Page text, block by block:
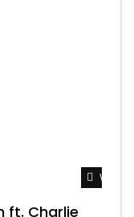
Watch
ft. Charlie